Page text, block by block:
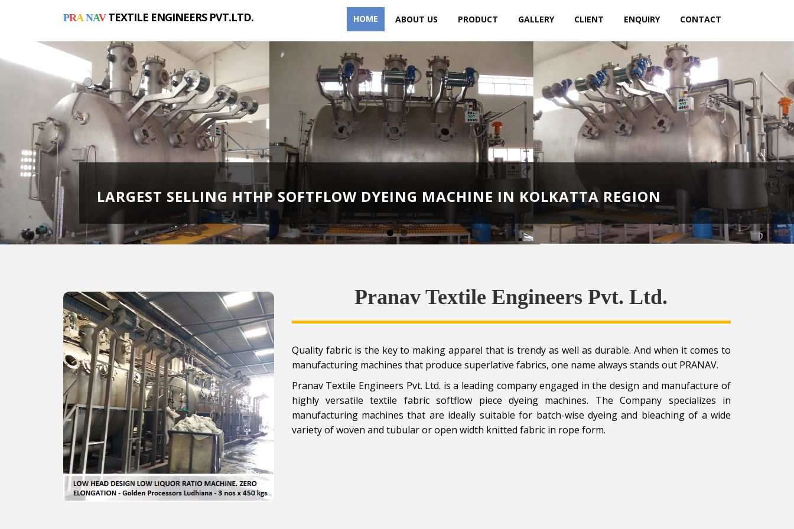
PRA NAVTEXTILE ENGINEERS PVT.LTD. HOME ABOUT US PRODUCT GALLERY CLIENT ENQUIRY CONTACT
LARGEST SELLING HTHP SOFTFLOW DYEING MACHINE IN KOLKATTA REGION
Pranav Textile Engineers Pvt. Ltd.
Quality fabric is the key to making apparel that is trendy as well as durable. And when it comes to
manufacturing machines that produce superlative fabrics, one name always stands out PRANAV.
Pranav Textile Engineers Pvt. Ltd. is a leading company engaged in the design and manufacture of
highly versatile textile fabric softflow piece dyeing machines. The Company specializes in
manufacturing machines that are ideally suitable for batch-wise dyeing and bleaching of a wide
variety of woven and tubular or open width knitted fabric in rope form.